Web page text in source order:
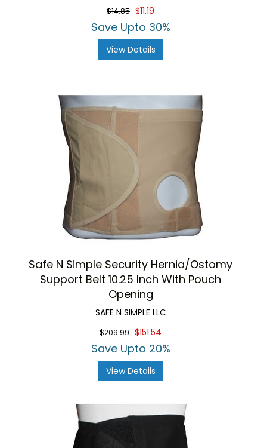
$14.85 $11.19
Save Upto 30%
View Details
Safe N Simple Security Hernia/Ostomy
Support Belt 10.25 Inch With Pouch
Opening
SAFE N SIMPLE LLC
$209.99 $151.54
Save Upto 20%
View Details